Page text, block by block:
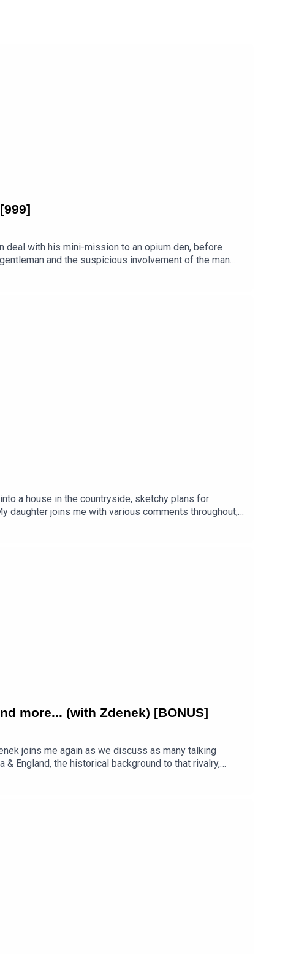
deal with his mini-mission to an opium den, before
and the suspicious involvement of the man
Get the story PDF here 👉
with-the-Twisted-Lip-999.pdfEpisode page 👉
a house in the countryside, sketchy plans for
daughter joins me with various comments throughout,
transcript 👉 https://teacherluke.co.uk/wp-
teacherluke.co.uk/2026/07/21/rambling-in-the-
more... (with Zdenek) [BONUS]
joins me again as we discuss as many talking
England, the historical background to that rivalry,
about cultural differences and communication
next week.Luke on The Footglish Podcast